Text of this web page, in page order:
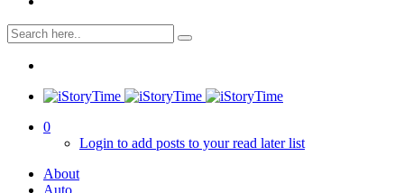
0
Login to add posts to your read later list
About